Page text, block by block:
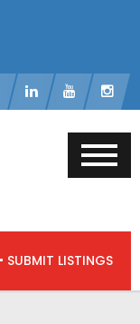
SUBMIT LISTINGS